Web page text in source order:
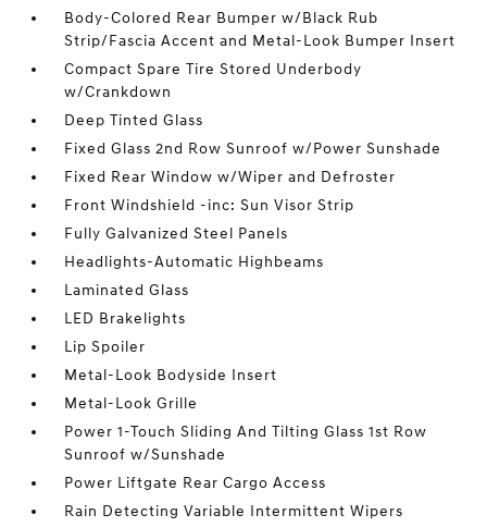
Body-Colored Rear Bumper w/Black Rub
Strip/Fascia Accent and Metal-Look Bumper Insert
Compact Spare Tire Stored Underbody
w/Crankdown
Deep Tinted Glass
Fixed Glass 2nd Row Sunroof w/Power Sunshade
Fixed Rear Window w/Wiper and Defroster
Front Windshield -inc: Sun Visor Strip
Fully Galvanized Steel Panels
Headlights-Automatic Highbeams
Laminated Glass
LED Brakelights
Lip Spoiler
Metal-Look Bodyside Insert
Metal-Look Grille
Power 1-Touch Sliding And Tilting Glass 1st Row
Sunroof w/Sunshade
Power Liftgate Rear Cargo Access
Rain Detecting Variable Intermittent Wipers